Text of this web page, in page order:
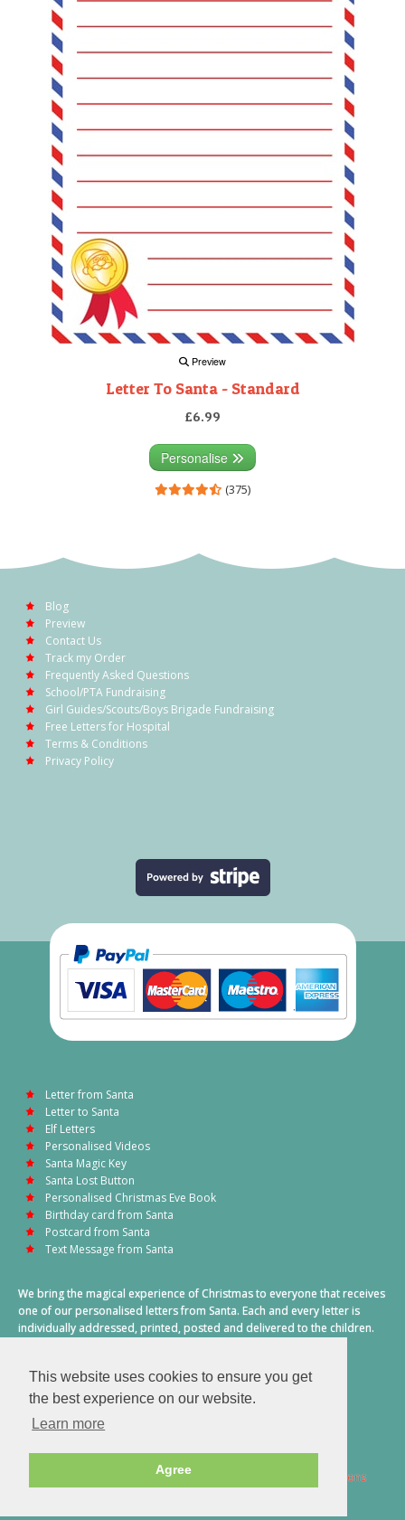
This website uses cookies to ensure you get
the best experience on our website.
Learn more
Agree
Preview
Letter To Santa - Standard
£6.99
Personalise
(375)
Blog
Preview
Contact Us
Track my Order
Frequently Asked Questions
School/PTA Fundraising
Girl Guides/Scouts/Boys Brigade Fundraising
Free Letters for Hospital
Terms & Conditions
Privacy Policy
Letter from Santa
Letter to Santa
Elf Letters
Personalised Videos
Santa Magic Key
Santa Lost Button
Personalised Christmas Eve Book
Birthday card from Santa
Postcard from Santa
Text Message from Santa
We bring the magical experience of Christmas to everyone that receives
one of our personalised letters from Santa. Each and every letter is
individually addressed, printed, posted and delivered to the children.
2026 © Santa Letter Direct. All Rights Reserved. Terms & Conditions